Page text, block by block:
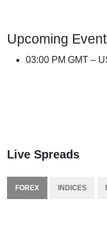
Upcoming
03:00 PM GMT –
Live Spreads
FOREX INDICES